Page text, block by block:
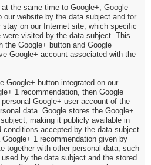
the same time to Google+, Google
our website by the data subject and for
stay on our Internet site, which specific
were visited by the data subject. This
the Google+ button and Google
Google+ account associated with the
Google+ button integrated on our
1 recommendation, then Google
Google+ user account of the
data. Google stores the Google+
making it publicly available in
conditions accepted by the data subject
1 recommendation given by
together with other personal data, such
by the data subject and the stored